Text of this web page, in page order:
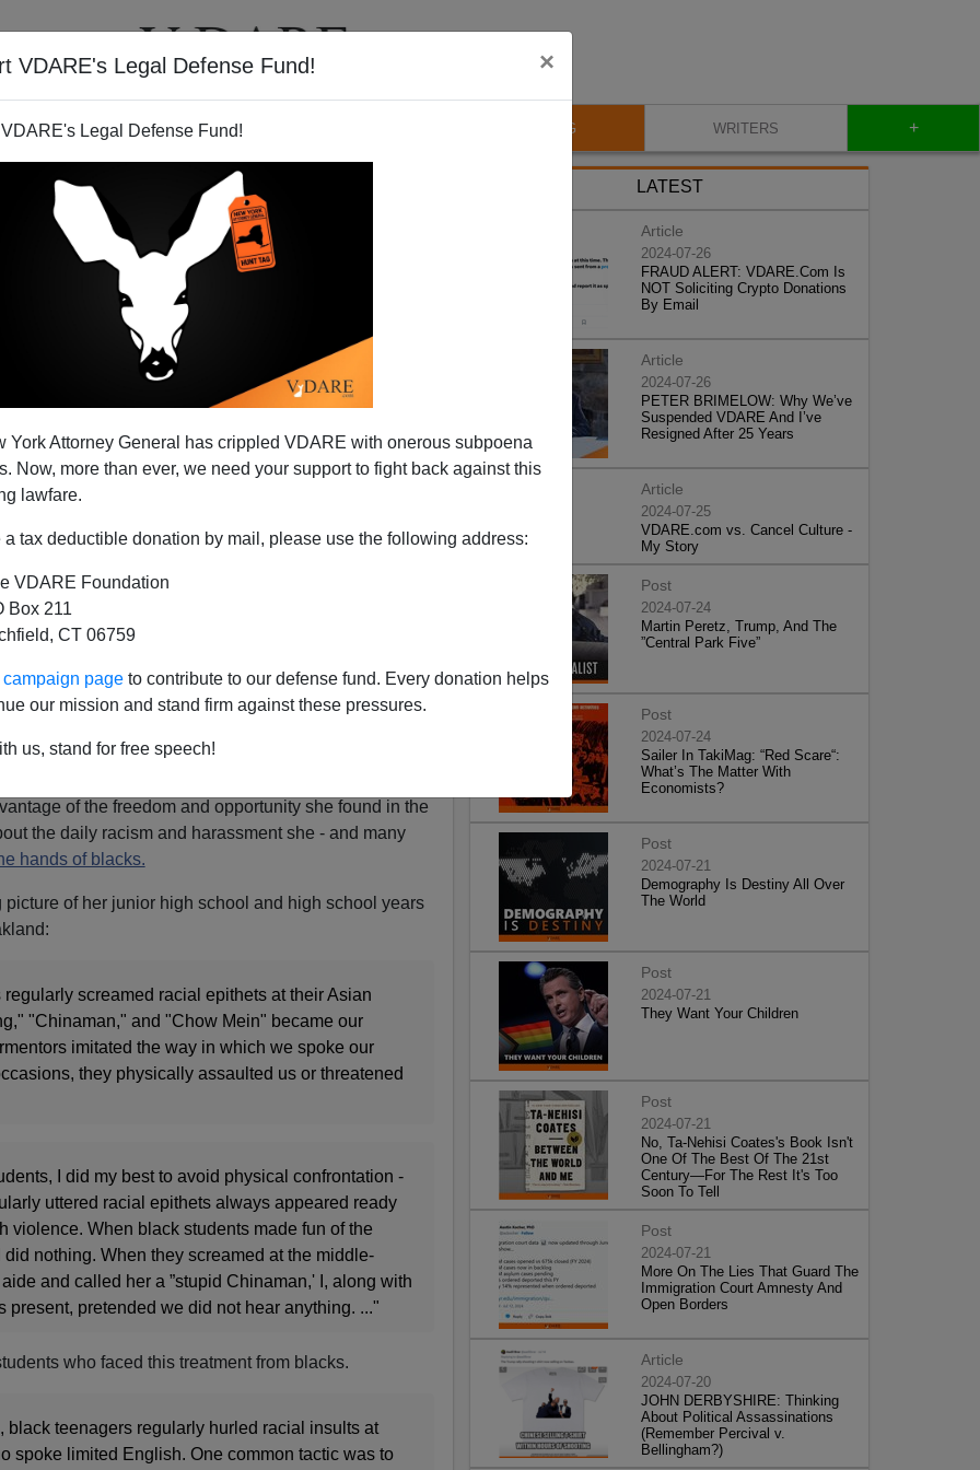
VDARE's Legal Defense Fund! ×
Legal Defense Fund!
York Attorney General has crippled VDARE with onerous subpoena
Now, more than ever, we need your support to fight back against this
lawfare.
a tax deductible donation by mail, please use the following address:
VDARE Foundation
Box 211
CT 06759
page to contribute to our defense fund. Every donation helps
our mission and stand firm against these pressures.
us, stand for free speech!
VIDEOS BLOG WRITERS +
in the Ghetto
accomplished Asian-American woman. She is a
Relations and the Hoover Institution. Her work has
International Herald Tribune, Los Angeles Times
outlets.
the Ghetto,
of the freedom and opportunity she found in the
the daily racism and harassment she - and many
hands of blacks.
of her junior high school and high school years
screamed racial epithets at their Asian
"Chinaman," and "Chow Mein" became our
imitated the way in which we spoke our
they physically assaulted us or threatened
I did my best to avoid physical confrontation -
uttered racial epithets always appeared ready
violence. When black students made fun of the
did nothing. When they screamed at the middle-
and called her a ”stupid Chinaman,' I, along with
present, pretended we did not hear anything. ..."
who faced this treatment from blacks.
black teenagers regularly hurled racial insults at
spoke limited English. One common tactic was to
LATEST
Article
2024-07-26
FRAUD ALERT: VDARE.Com Is
NOT Soliciting Crypto Donations
By Email
Article
2024-07-26
PETER BRIMELOW: Why We’ve
Suspended VDARE And I’ve
Resigned After 25 Years
Article
2024-07-25
VDARE.com vs. Cancel Culture -
My Story
Post
2024-07-24
Martin Peretz, Trump, And The
”Central Park Five”
Post
2024-07-24
Sailer In TakiMag: “Red Scare“:
What’s The Matter With
Economists?
Post
2024-07-21
Demography Is Destiny All Over
The World
Post
2024-07-21
They Want Your Children
Post
2024-07-21
No, Ta-Nehisi Coates's Book Isn't
One Of The Best Of The 21st
Century—For The Rest It's Too
Soon To Tell
Post
2024-07-21
More On The Lies That Guard The
Immigration Court Amnesty And
Open Borders
Article
2024-07-20
JOHN DERBYSHIRE: Thinking
About Political Assassinations
(Remember Percival v.
Bellingham?)